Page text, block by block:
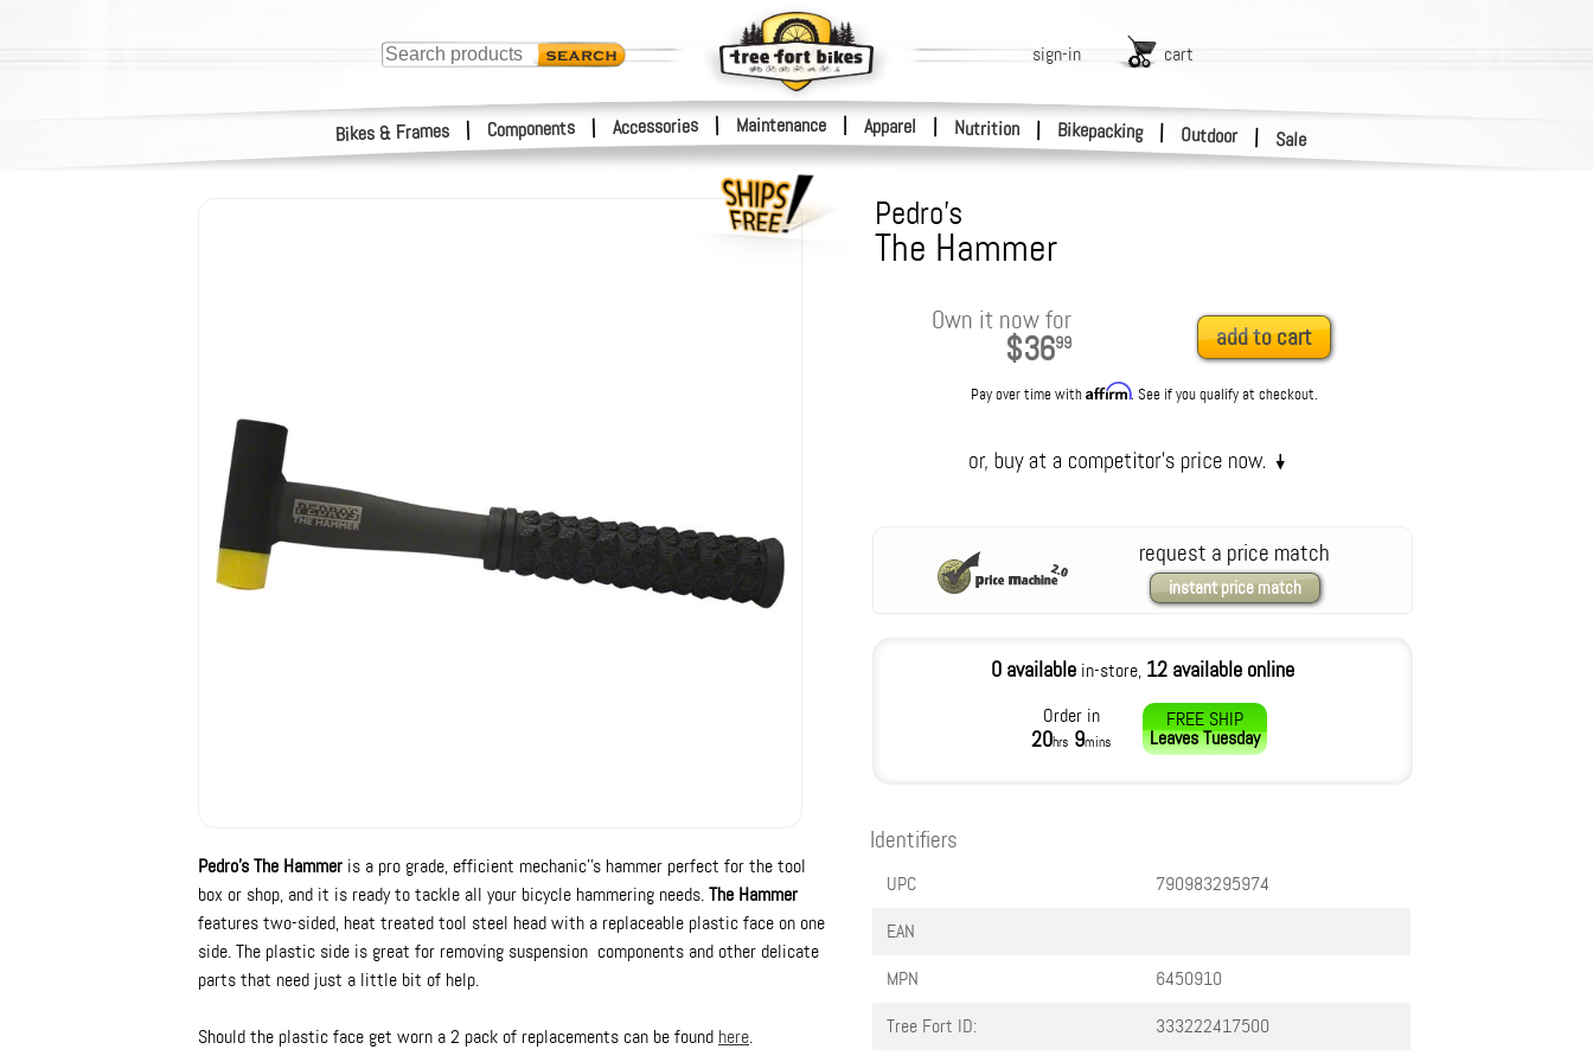
Bikes & Frames | Components | Accessories | Maintenance Apparel | Nutrition | Bikepacking | Outdoor | Sale
sign-in cart
Pedro's
The Hammer
Own it now for
$3699 add to cart
Pay over time withAffirm. See if you qualify at checkout.
request a price match
instant price match
0 availablein-store, 12 available online
Order in
20hrs 9mins
FREE SHIP
LeavesTuesday
Pedro's The Hammer is a pro grade, efficient mechanic''s hammer perfect for the tool
box or shop, and it is ready to tackle all your bicycle hammering needs.The Hammer
features two-sided, heat treated tool steel head with a replaceable plastic face on one
side. The plastic side is great for removing suspension components and other delicate
parts that need just a little bit of help.
Should the plastic face get worn a 2 pack of replacements can be found here.
Identifiers
UPC
790983295974
EAN
MPN
6450910
Tree Fort ID:
333222417500